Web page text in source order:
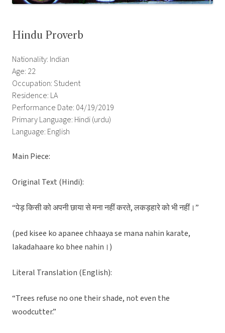
Hindu Proverb
Nationality: Indian
Age: 22
Occupation: Student
Residence: LA
Performance Date: 04/19/2019
Primary Language: Hindi (urdu)
Language: English
Main Piece:
Original Text (Hindi):
“पेड़ किसी को अपनी छाया से मना नहीं करते, लकड़हारे को भी नहीं।”
(ped kisee ko apanee chhaaya se mana nahin karate,
lakadahaare ko bhee nahin।)
Literal Translation (English):
“Trees refuse no one their shade, not even the
woodcutter.”